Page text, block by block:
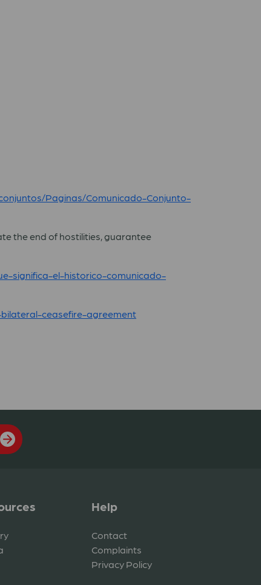
Paginas/Comunicado-Conjunto-
the end of hostilities, guarantee
significa-el-historico-comunicado-
ceasefire-agreement
Help
Contact
Complaints
Privacy Policy